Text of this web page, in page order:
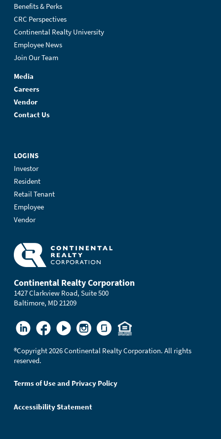
Benefits & Perks
CRC Perspectives
Continental Realty University
Employee News
Join Our Team
Media
Careers
Vendor
Contact Us
LOGINS
Investor
Resident
Retail Tenant
Employee
Vendor
Continental Realty Corporation
1427 Clarkview Road, Suite 500
Baltimore, MD 21209
®Copyright 2026 Continental Realty Corporation. All rights
reserved.
Terms of Use and Privacy Policy
Accessibility Statement